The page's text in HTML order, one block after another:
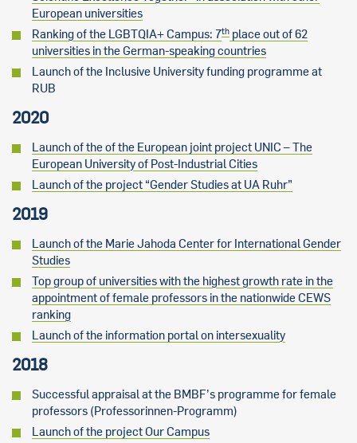
European universities
Ranking of the LGBTQIA+ Campus: 7th place out of 62
universities in the German-speaking countries
Launch of the Inclusive University funding programme at
RUB
2020
Launch of the of the European joint project UNIC – The
European University of Post-Industrial Cities
Launch of the project “Gender Studies at UA Ruhr”
2019
Launch of the Marie Jahoda Center for International Gender
Studies
Top group of universities with the highest growth rate in the
appointment of female professors in the nationwide CEWS
ranking
Launch of the information portal on intersexuality
2018
Successful appraisal at the BMBF’s programme for female
professors (Professorinnen-Programm)
Launch of the project Our Campus